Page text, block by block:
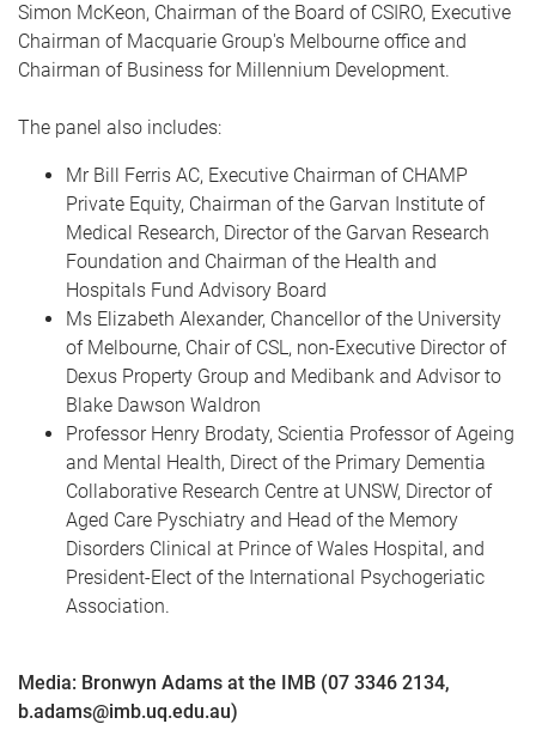
Simon McKeon, Chairman of the Board of CSIRO, Executive
Chairman of Macquarie Group's Melbourne office and
Chairman of Business for Millennium Development.
The panel also includes:
Mr Bill Ferris AC, Executive Chairman of CHAMP
Private Equity, Chairman of the Garvan Institute of
Medical Research, Director of the Garvan Research
Foundation and Chairman of the Health and
Hospitals Fund Advisory Board
Ms Elizabeth Alexander, Chancellor of the University
of Melbourne, Chair of CSL, non-Executive Director of
Dexus Property Group and Medibank and Advisor to
Blake Dawson Waldron
Professor Henry Brodaty, Scientia Professor of Ageing
and Mental Health, Direct of the Primary Dementia
Collaborative Research Centre at UNSW, Director of
Aged Care Pyschiatry and Head of the Memory
Disorders Clinical at Prince of Wales Hospital, and
President-Elect of the International Psychogeriatic
Association.
Media: Bronwyn Adams at the IMB (07 3346 2134,
b.adams@imb.uq.edu.au)